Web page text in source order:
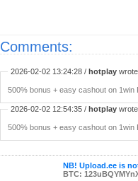
Comments:
2026-02-02 13:24:28 / hotplay
500% bonus + easy cashout on
2026-02-02 12:54:35 / hotplay
500% bonus + easy cashout on
NB! Upload.ee is
BTC: